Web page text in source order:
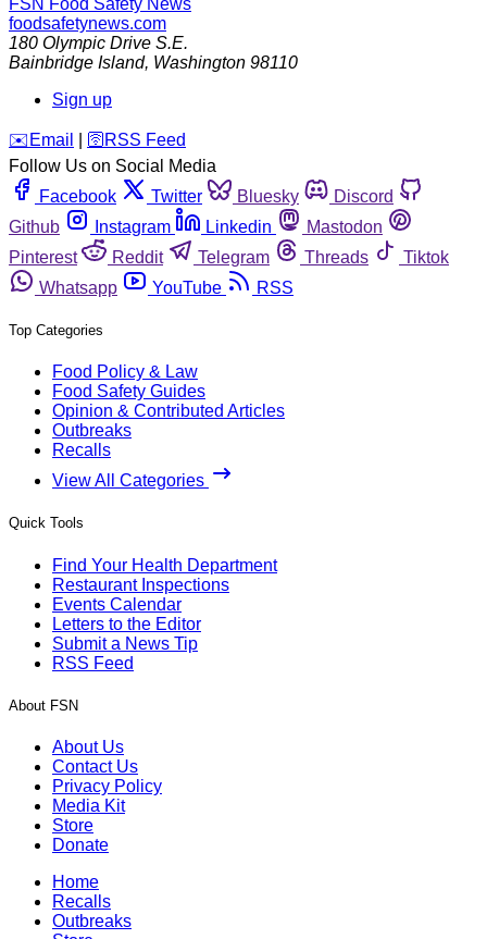
FSN Food Safety News
foodsafetynews.com
180 Olympic Drive S.E.
Bainbridge Island, Washington 98110
Sign up
️✉️ Email 🛜 RSS Feed
Follow Us on Social Media
Facebook
Twitter Bluesky
Discord
Github
Instagram Linkedin
Mastodon
Pinterest
Reddit Telegram Threads
Tiktok
Whatsapp
YouTube RSS
Top Categories
Food Policy & Law
Food Safety Guides
Opinion & Contributed Articles
Outbreaks
Recalls
View All Categories
Quick Tools
Find Your Health Department
Restaurant Inspections
Events Calendar
Letters to the Editor
Submit a News Tip
RSS Feed
About FSN
About Us
Contact Us
Privacy Policy
Media Kit
Store
Donate
Home
Recalls
Outbreaks